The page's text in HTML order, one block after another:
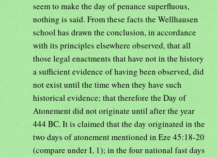
seem to make the day of penance superfluous,
nothing is said. From these facts the Wellhausen
school has drawn the conclusion, in accordance
with its principles elsewhere observed, that all
those legal enactments that have not in the history
a sufficient evidence of having been observed, did
not exist until the time when they have such
historical evidence; that therefore the Day of
Atonement did not originate until after the year
444 BC. It is claimed that the day originated in the
two days of atonement mentioned in Eze 45:18-20
(compare under I, 1); in the four national fast days